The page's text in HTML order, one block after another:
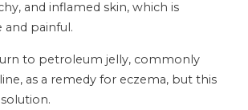
and inflamed skin, which is
painful.
to petroleum jelly, commonly
as a remedy for eczema, but this